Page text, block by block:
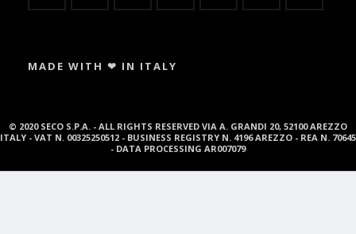
MADE WITH ❤ IN ITALY
© 2020 SECO S.P.A. - ALL RIGHTS RESERVED VIA A. GRANDI 20, 52100 AREZZO
ITALY - VAT N. 00325250512 - BUSINESS REGISTRY N. 4196 AREZZO - REA N. 70645
- DATA PROCESSING AR007079